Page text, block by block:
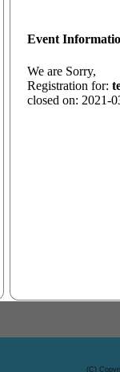
Event
We are Sorry,
Registration for:
closed on: 2021-
(C)